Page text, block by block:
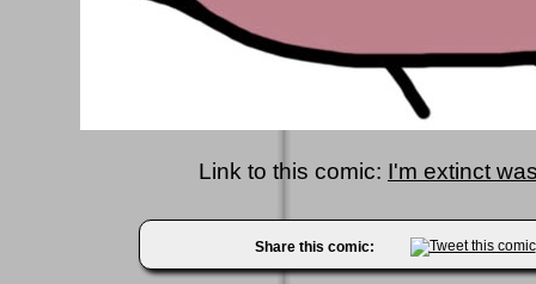
Link to this comic: I'm extinct
Share this comic: